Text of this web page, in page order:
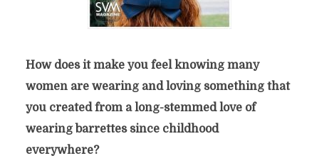
How does it make you feel knowing many
women are wearing and loving something that
you created from a long-stemmed love of
wearing barrettes since childhood
everywhere?